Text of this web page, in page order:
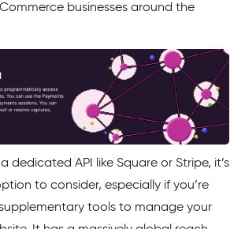
businesses around the
dedicated API like Square or Stripe, it’s
to consider, especially if you’re
tools to manage your